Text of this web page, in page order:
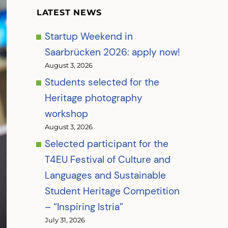
LATEST NEWS
Startup Weekend in
Saarbrücken 2026: apply now!
August 3, 2026
Students selected for the
Heritage photography
workshop
August 3, 2026
Selected participant for the
T4EU Festival of Culture and
Languages and Sustainable
Student Heritage Competition
– “Inspiring Istria”
July 31, 2026